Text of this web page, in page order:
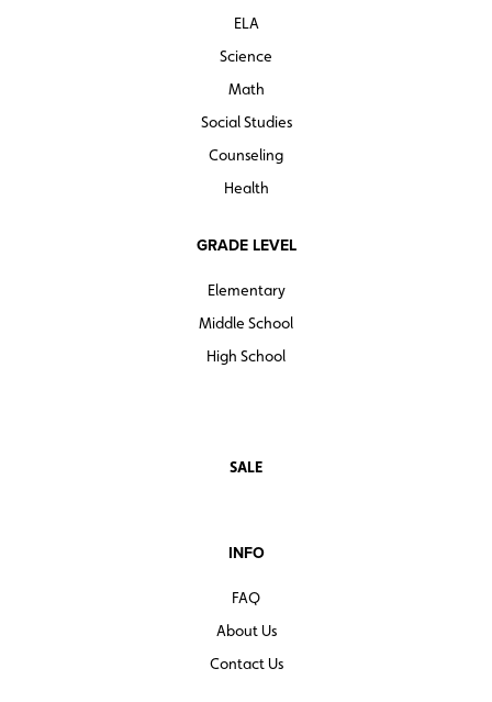
ELA
Science
Math
Social Studies
Counseling
Health
GRADE LEVEL
Elementary
Middle School
High School
SALE
INFO
FAQ
About Us
Contact Us